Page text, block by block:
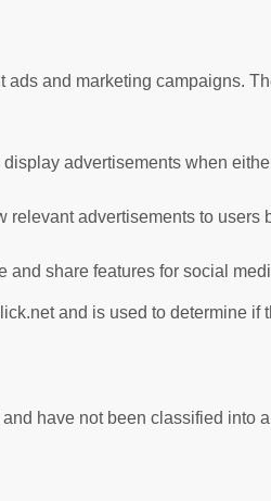
and marketing campaigns.
advertisements when
relevant advertisements to
and share features for social
and is used to determine if
have not been classified into